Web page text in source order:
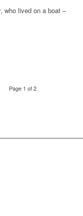
who lived on a boat –
Page 1 of 2